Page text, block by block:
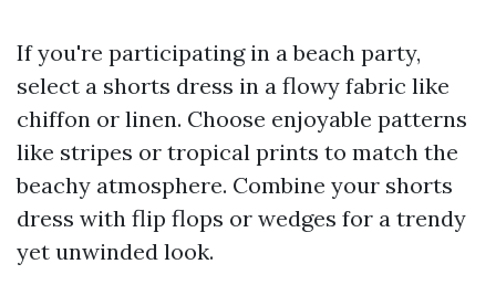
If you're participating in a beach party,
select a shorts dress in a flowy fabric like
chiffon or linen. Choose enjoyable patterns
like stripes or tropical prints to match the
beachy atmosphere. Combine your shorts
dress with flip flops or wedges for a trendy
yet unwinded look.